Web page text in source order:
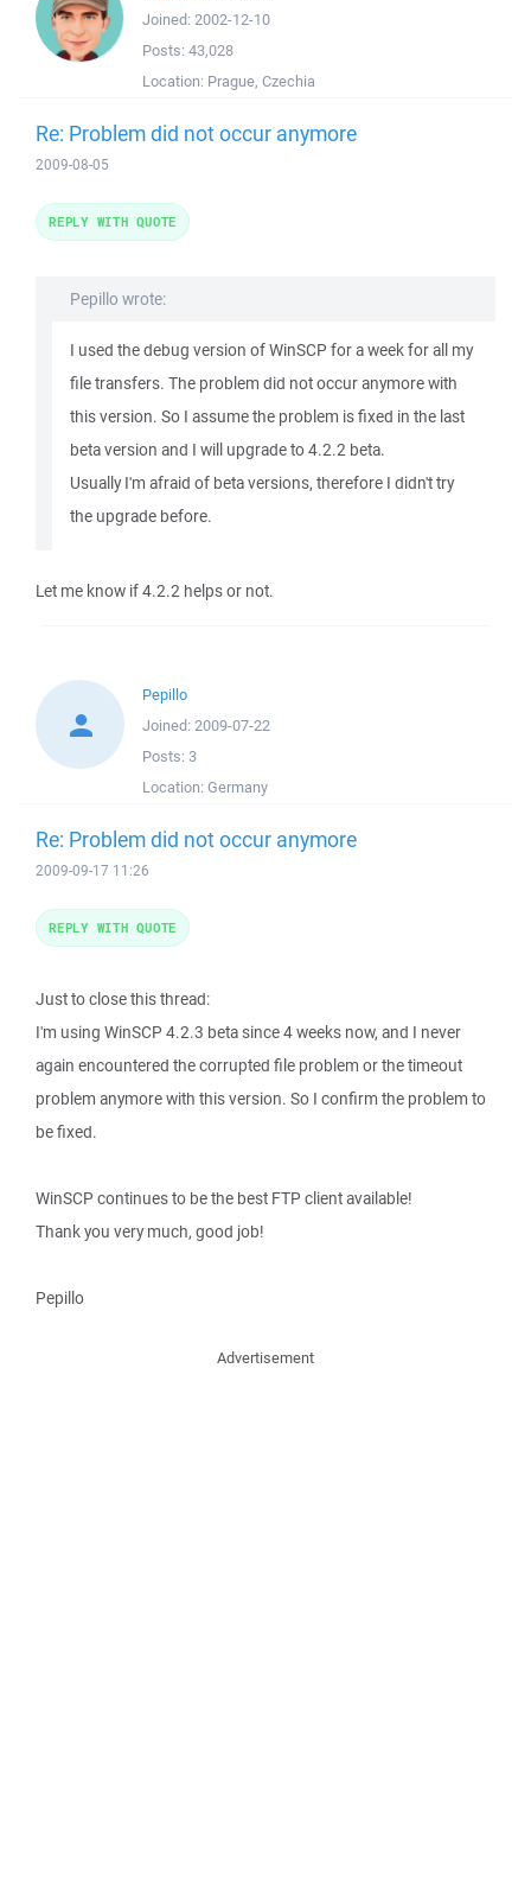
Joined: 2002-12-10
Posts: 43,028
Location: Prague, Czechia
Re: Problem did not occur anymore
2009-08-05
Pepillo wrote:
I used the debug version of WinSCP for a week for all my
file transfers. The problem did not occur anymore with
this version. So I assume the problem is fixed in the last
beta version and I will upgrade to 4.2.2 beta.
Usually I'm afraid of beta versions, therefore I didn't try
the upgrade before.
Let me know if 4.2.2 helps or not.
REPLY WITH QUOTE
Pepillo
Joined: 2009-07-22
Posts: 3
Location: Germany
Re: Problem did not occur anymore
2009-09-17 11:26
Just to close this thread:
I'm using WinSCP 4.2.3 beta since 4 weeks now, and I never
again encountered the corrupted file problem or the timeout
problem anymore with this version. So I confirm the problem to
be fixed.
WinSCP continues to be the best FTP client available!
Thank you very much, good job!
Pepillo
REPLY WITH QUOTE
Advertisement